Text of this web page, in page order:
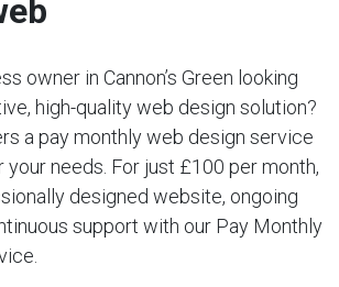
owner in Cannon’s Green looking
high-quality web design solution?
a pay monthly web design service
your needs. For just £100 per month,
designed website, ongoing
support with our Pay Monthly